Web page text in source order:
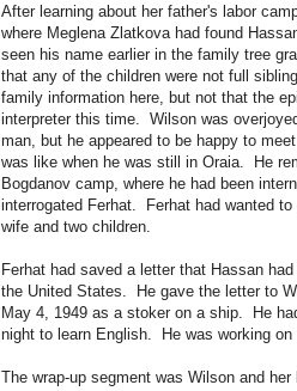
After learning about her father's labor
where Meglena Zlatkova had found
seen his name earlier in the family tree
that any of the children were not full
family information here, but not that the
interpreter this time. Wilson was
man, but he appeared to be happy to
was like when he was still in Oraia. He
Bogdanov camp, where he had been
interrogated Ferhat. Ferhat had wanted
wife and two children.
Ferhat had saved a letter that Hassan
the United States. He gave the letter to
May 4, 1949 as a stoker on a ship. He
night to learn English. He was working on
The wrap-up segment was Wilson and